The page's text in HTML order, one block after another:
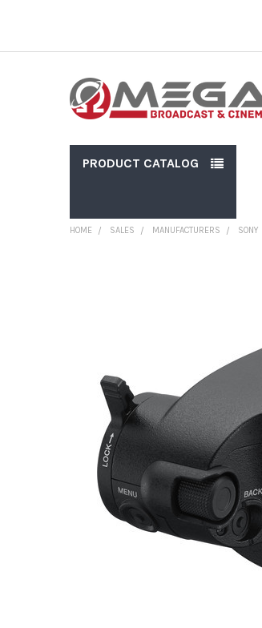
PRODUCT CATALOG
HOME SALES MANUFACTURERS SONY